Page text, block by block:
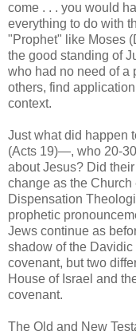
come . . . you would
everything to do with
"Prophet" like Moses
the good standing of
who had no need of a
others, find
context.
Just what did happen
(Acts 19)—, who 20-
about Jesus? Did
change as the
Dispensation
prophetic
Jews continue as
shadow of the Davidic
covenant, but two
House of Israel and
covenant.
The Old and New